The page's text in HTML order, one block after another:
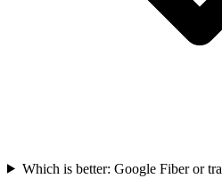
Which is better: Google Fiber or